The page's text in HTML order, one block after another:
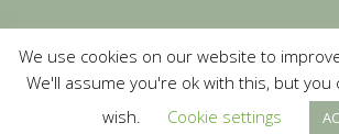
Copyright ©2026 Springboard Learning.
We use cookies on our website to
We'll assume you're ok with this, but you
wish.
Cookie settings